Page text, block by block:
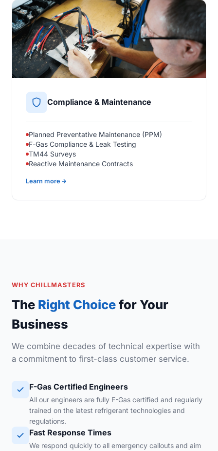
Compliance & Maintenance
Planned Preventative Maintenance (PPM)
F-Gas Compliance & Leak Testing
TM44 Surveys
Reactive Maintenance Contracts
Learn more
WHY CHILLMASTERS
The Right Choicefor Your
Business
We combine decades of technical expertise with
a commitment to first-class customer service.
F-Gas Certified Engineers
All our engineers are fully F-Gas certified and regularly
trained on the latest refrigerant technologies and
regulations.
Fast Response Times
We respond quickly to all emergency callouts and aim